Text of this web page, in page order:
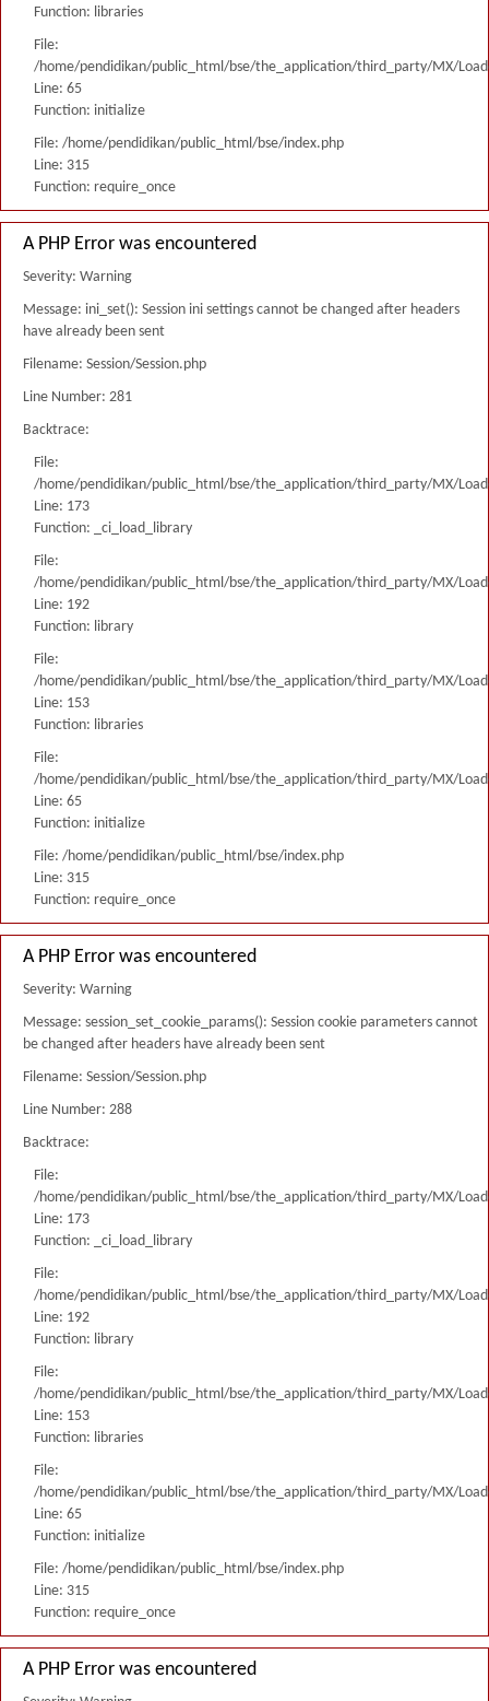
Function: libraries
File:
/home/pendidikan/public_html/bse/the_application/third_party/MX/
Line: 65
Function: initialize
File: /home/pendidikan/public_html/bse/index.php
Line: 315
Function: require_once
A PHP Error was encountered
Severity: Warning
Message: ini_set(): Session ini settings cannot be changed after headers
have already been sent
Filename: Session/Session.php
Line Number: 281
Backtrace:
File:
/home/pendidikan/public_html/bse/the_application/third_party/MX/
Line: 173
Function: _ci_load_library
File:
/home/pendidikan/public_html/bse/the_application/third_party/MX/
Line: 192
Function: library
File:
/home/pendidikan/public_html/bse/the_application/third_party/MX/
Line: 153
Function: libraries
File:
/home/pendidikan/public_html/bse/the_application/third_party/MX/
Line: 65
Function: initialize
File: /home/pendidikan/public_html/bse/index.php
Line: 315
Function: require_once
A PHP Error was encountered
Severity: Warning
Message: session_set_cookie_params(): Session cookie parameters cannot
be changed after headers have already been sent
Filename: Session/Session.php
Line Number: 288
Backtrace:
File:
/home/pendidikan/public_html/bse/the_application/third_party/MX/
Line: 173
Function: _ci_load_library
File:
/home/pendidikan/public_html/bse/the_application/third_party/MX/
Line: 192
Function: library
File:
/home/pendidikan/public_html/bse/the_application/third_party/MX/
Line: 153
Function: libraries
File:
/home/pendidikan/public_html/bse/the_application/third_party/MX/
Line: 65
Function: initialize
File: /home/pendidikan/public_html/bse/index.php
Line: 315
Function: require_once
A PHP Error was encountered